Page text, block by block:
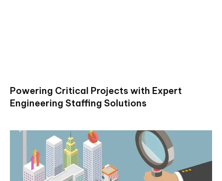
Powering Critical Projects with Expert
Engineering Staffing Solutions